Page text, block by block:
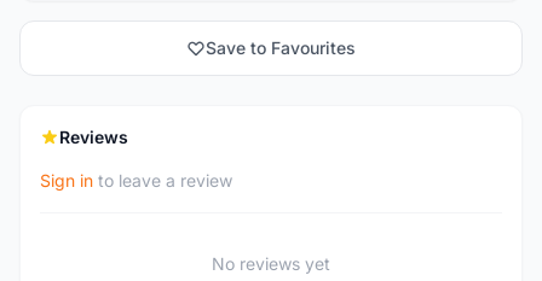
Save to Favourites
Reviews
Sign in to leave a review
No reviews yet